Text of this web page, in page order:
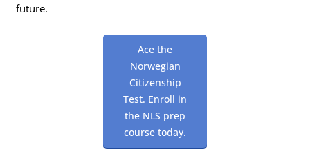
future.
Ace the
Norwegian
Citizenship
Test. Enroll in
the NLS prep
course today.